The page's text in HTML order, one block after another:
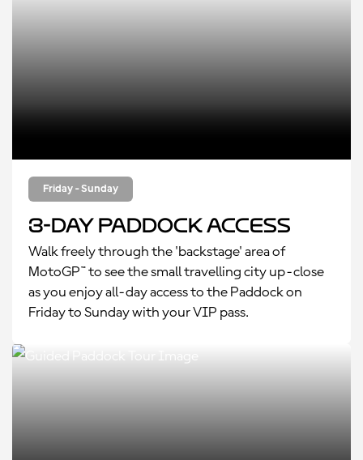
Friday - Sunday
3-Day Paddock Access
Walk freely through the 'backstage' area of
MotoGP™ to see the small travelling city up-close
as you enjoy all-day access to the Paddock on
Friday to Sunday with your VIP pass.